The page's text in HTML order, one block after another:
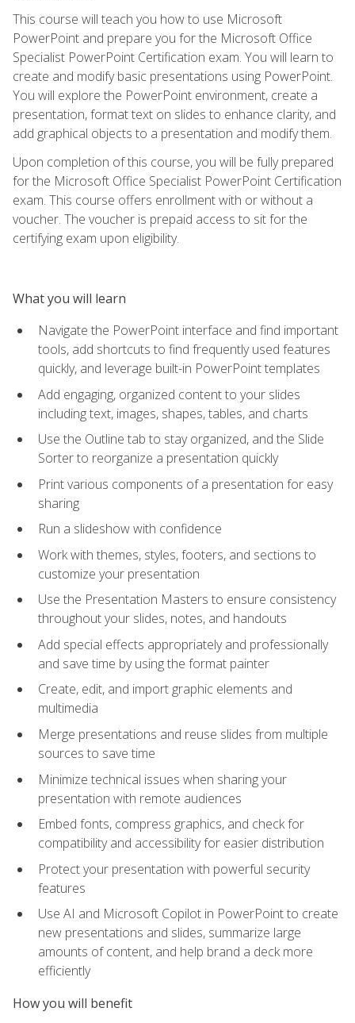
This course will teach you how to use Microsoft
PowerPoint and prepare you for the Microsoft Office
Specialist PowerPoint Certification exam. You will learn to
create and modify basic presentations using PowerPoint.
You will explore the PowerPoint environment, create a
presentation, format text on slides to enhance clarity, and
add graphical objects to a presentation and modify them.
Upon completion of this course, you will be fully prepared
for the Microsoft Office Specialist PowerPoint Certification
exam. This course offers enrollment with or without a
voucher. The voucher is prepaid access to sit for the
certifying exam upon eligibility.
What you will learn
Navigate the PowerPoint interface and find important
tools, add shortcuts to find frequently used features
quickly, and leverage built-in PowerPoint templates
Add engaging, organized content to your slides
including text, images, shapes, tables, and charts
Use the Outline tab to stay organized, and the Slide
Sorter to reorganize a presentation quickly
Print various components of a presentation for easy
sharing
Run a slideshow with confidence
Work with themes, styles, footers, and sections to
customize your presentation
Use the Presentation Masters to ensure consistency
throughout your slides, notes, and handouts
Add special effects appropriately and professionally
and save time by using the format painter
Create, edit, and import graphic elements and
multimedia
Merge presentations and reuse slides from multiple
sources to save time
Minimize technical issues when sharing your
presentation with remote audiences
Embed fonts, compress graphics, and check for
compatibility and accessibility for easier distribution
Protect your presentation with powerful security
features
Use AI and Microsoft Copilot in PowerPoint to create
new presentations and slides, summarize large
amounts of content, and help brand a deck more
efficiently
How you will benefit